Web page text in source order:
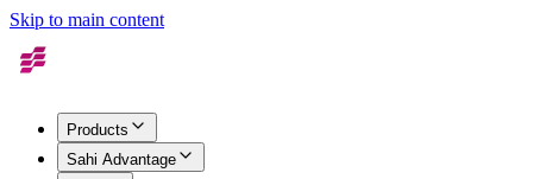
Skip to main content
Products
Sahi Advantage